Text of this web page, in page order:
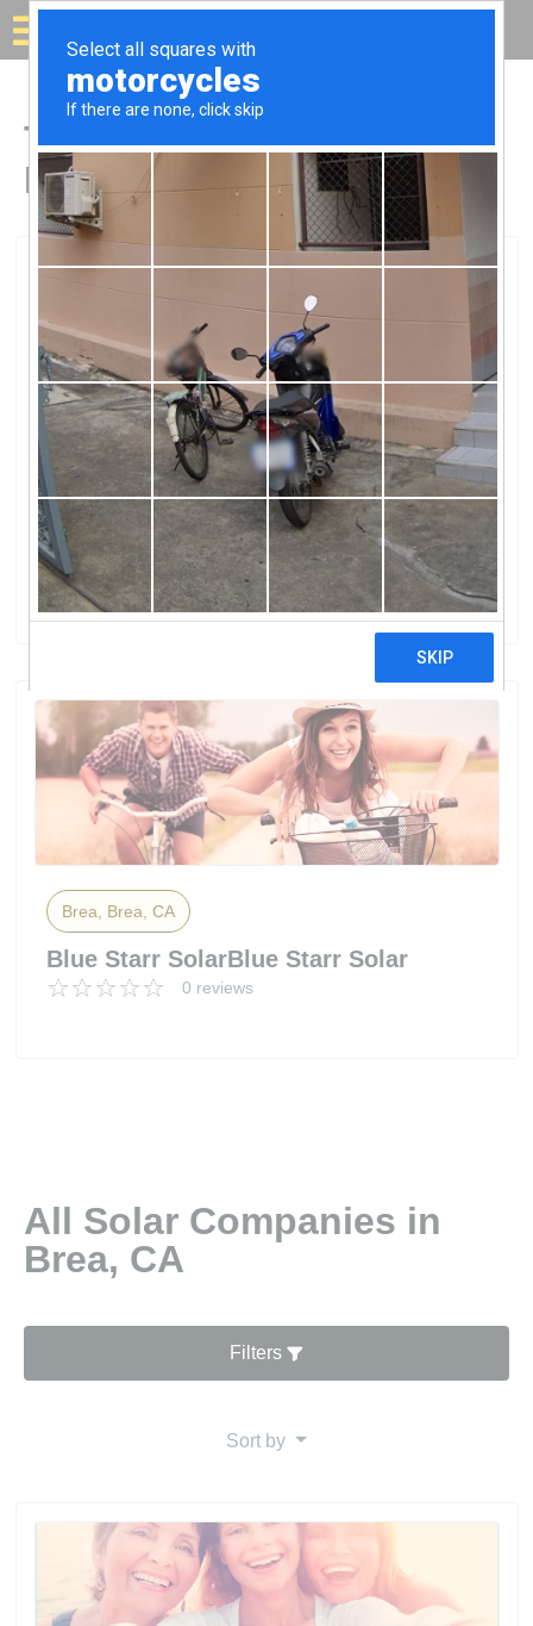
Solar for your house
Top Solar Companies in
Brea, CA
Brea, Brea, CA
Atlas Energy GroupAtlas Energy
Group
0 reviews
Brea, Brea, CA
Blue Starr SolarBlue Starr Solar
0 reviews
All Solar Companies in
Brea, CA
Filters
Sort by